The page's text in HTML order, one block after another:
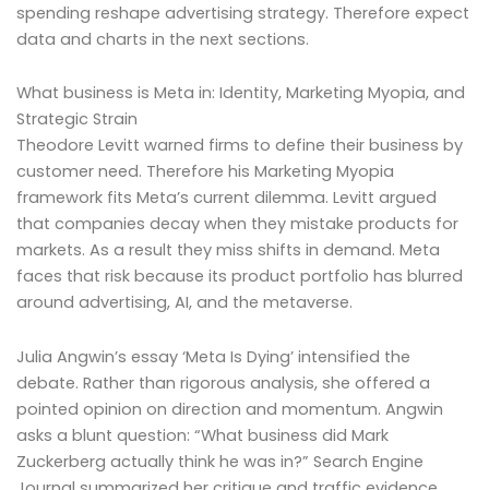
spending reshape advertising strategy. Therefore expect
data and charts in the next sections.
What business is Meta in: Identity, Marketing Myopia, and
Strategic Strain
Theodore Levitt warned firms to define their business by
customer need. Therefore his Marketing Myopia
framework fits Meta’s current dilemma. Levitt argued
that companies decay when they mistake products for
markets. As a result they miss shifts in demand. Meta
faces that risk because its product portfolio has blurred
around advertising, AI, and the metaverse.
Julia Angwin’s essay ‘Meta Is Dying’ intensified the
debate. Rather than rigorous analysis, she offered a
pointed opinion on direction and momentum. Angwin
asks a blunt question: “What business did Mark
Zuckerberg actually think he was in?” Search Engine